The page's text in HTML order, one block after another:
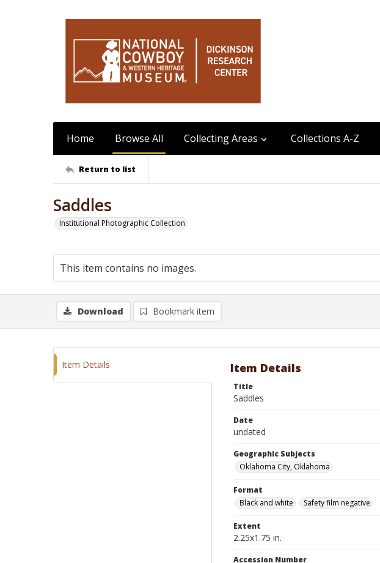
Home Browse All Collecting Areas Collections A-Z
Return to list
Saddles
Institutional Photographic Collection
This item contains no images.
Download Bookmark item
Item Details Item Details
Title
Saddles
Date
undated
Geographic Subjects
Oklahoma City, Oklahoma
Format
Black and white
Safety film negative
Extent
2.25x1.75 in.
Accession Number